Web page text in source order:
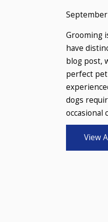
Grooming
have
blog post,
perfect
dogs
occasional
View